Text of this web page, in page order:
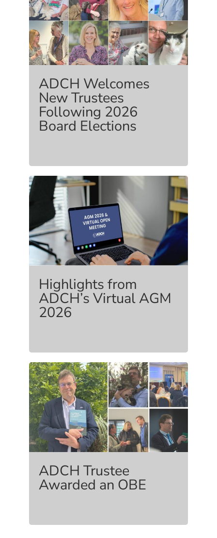
ADCH Welcomes
New Trustees
Following 2026
Board Elections
Highlights from
ADCH’s Virtual AGM
2026
ADCH Trustee
Awarded an OBE